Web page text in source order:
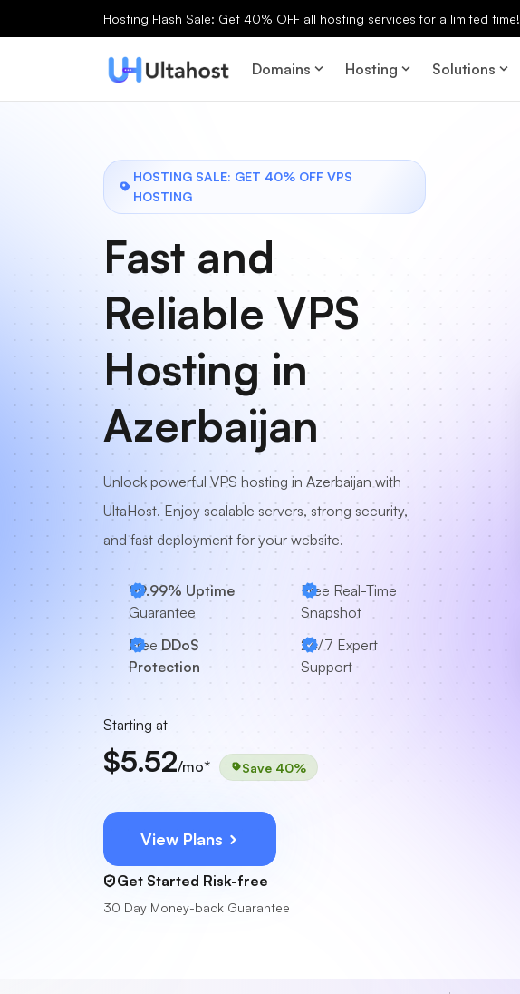
Hosting Flash Sale: Get 40% OFF all hosting services for a limited time!
Domains Hosting Solutions
HOSTING SALE: GET 40% OFF VPS
HOSTING
Fast and
Reliable VPS
Hosting in
Azerbaijan
Unlock powerful VPS hosting in Azerbaijan with
UltaHost. Enjoy scalable servers, strong security,
and fast deployment for your website.
99.99% Uptime
Guarantee
Free Real-Time
Snapshot
Free DDoS
Protection
24/7 Expert
Support
Starting at
$5.52/mo* Save 40%
View Plans
Get Started Risk-free
30 Day Money-back Guarantee